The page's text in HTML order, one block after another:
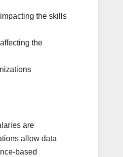
the skills
the
are
allow data
based